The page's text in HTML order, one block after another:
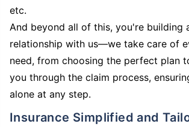
etc.
And beyond all of this, you're building
relationship with us—we take care of
need, from choosing the perfect plan
you through the claim process,
alone at any step.
Insurance Simplified and Tailored to Your